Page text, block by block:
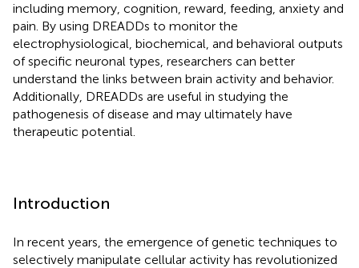
including memory, cognition, reward, feeding, anxiety and
pain. By using DREADDs to monitor the
electrophysiological, biochemical, and behavioral outputs
of specific neuronal types, researchers can better
understand the links between brain activity and behavior.
Additionally, DREADDs are useful in studying the
pathogenesis of disease and may ultimately have
therapeutic potential.
Introduction
In recent years, the emergence of genetic techniques to
selectively manipulate cellular activity has revolutionized